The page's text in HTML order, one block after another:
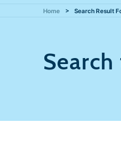
Home Search Result